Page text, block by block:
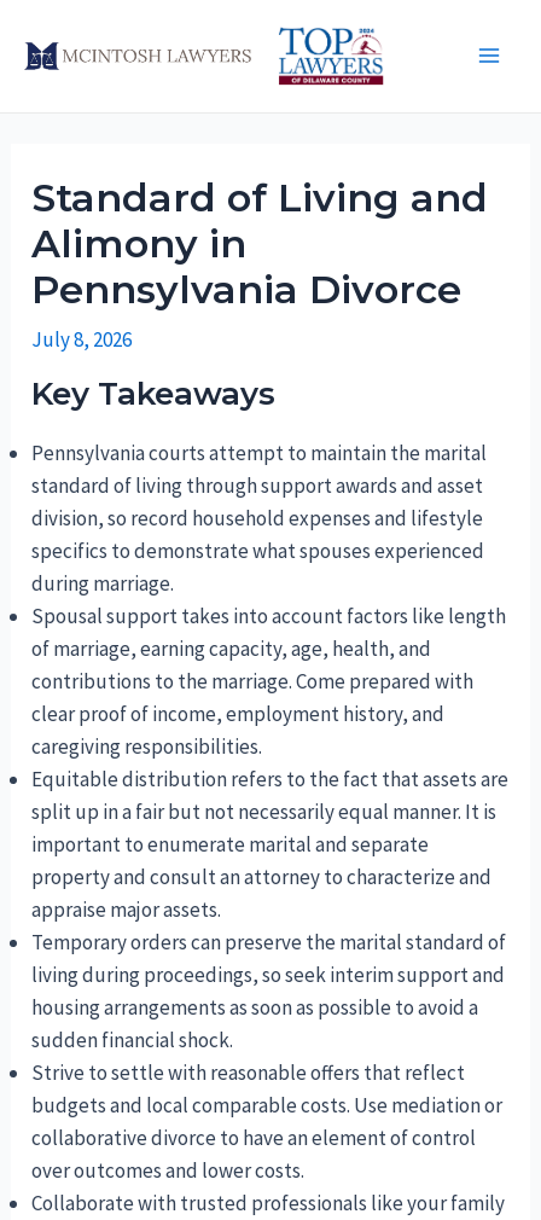
Standard of Living and
Alimony in
Pennsylvania Divorce
July 8, 2026
Key Takeaways
Pennsylvania courts attempt to maintain the marital
standard of living through support awards and asset
division, so record household expenses and lifestyle
specifics to demonstrate what spouses experienced
during marriage.
Spousal support takes into account factors like length
of marriage, earning capacity, age, health, and
contributions to the marriage. Come prepared with
clear proof of income, employment history, and
caregiving responsibilities.
Equitable distribution refers to the fact that assets are
split up in a fair but not necessarily equal manner. It is
important to enumerate marital and separate
property and consult an attorney to characterize and
appraise major assets.
Temporary orders can preserve the marital standard of
living during proceedings, so seek interim support and
housing arrangements as soon as possible to avoid a
sudden financial shock.
Strive to settle with reasonable offers that reflect
budgets and local comparable costs. Use mediation or
collaborative divorce to have an element of control
over outcomes and lower costs.
Collaborate with trusted professionals like your family